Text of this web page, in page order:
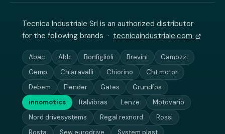
Tecnica Industriale Srl is an authorized distributor
for the following brands · tecnicaindustriale.com
Abac Abb Bonfiglioli Brevini
Camozzi
Cemp
Chiaravalli Chiorino
Cht motor
Debem
Flender Gates
Grundfos
innomotics
Italvibras Lenze
Motovario
Nord drivesystems
Regal rexnord
Rossi